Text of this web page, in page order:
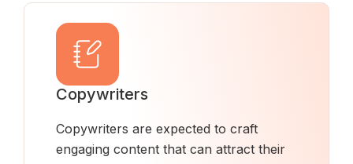
Copywriters
Copywriters are expected to craft
engaging content that can attract their